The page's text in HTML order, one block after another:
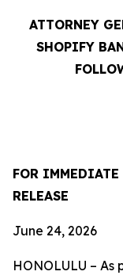
ATTORNEY
SHOPIFY
FOR IMMEDIATE
June 24, 2026
HONOLULU –